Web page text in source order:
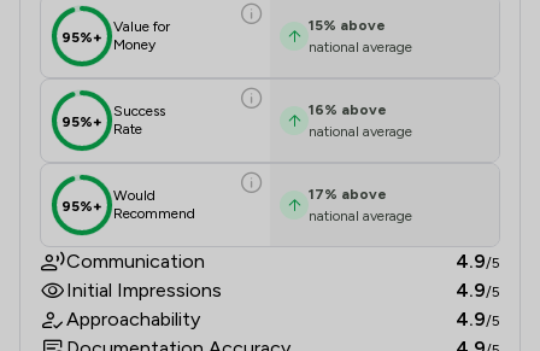
95%+
Value for
Money
15% above
national average
95%+
Success
Rate
16% above
national average
95%+
Would
Recommend
17% above
national average
Communication 4.9/5
Initial Impressions 4.9/5
Approachability 4.9/5